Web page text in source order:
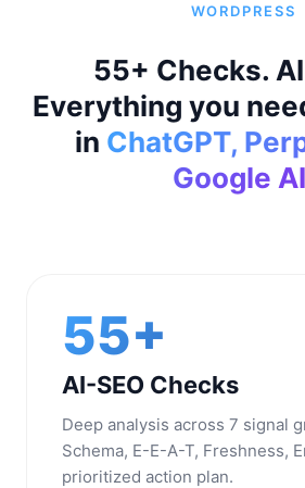
WORDPRESS
55+ Checks.
Everything you
in ChatGPT,
Google AI
55+
AI-SEO Checks
Deep analysis across 7 signal
Schema, E-E-A-T, Freshness,
prioritized action plan.